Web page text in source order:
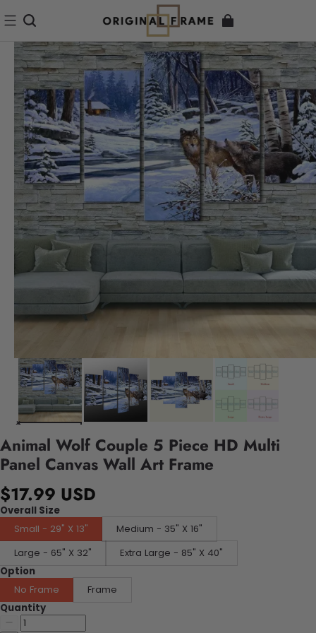
Animal Wolf Couple 5 Piece HD Multi
Panel Canvas Wall Art Frame
$17.99 USD
Overall Size
Small - 29" X 13"
Medium - 35" X 16"
Large - 65" X 32"
Extra Large - 85" X 40"
Option
No Frame
Frame
Quantity